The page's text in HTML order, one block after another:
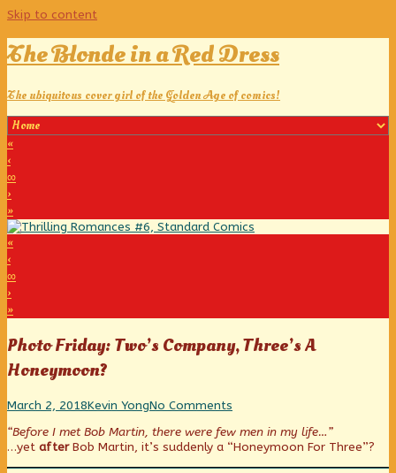
Skip to content
The Blonde in a Red Dress
The ubiquitous cover girl of the Golden Age of comics!
«
‹
∞
›
»
«
‹
∞
›
»
Photo Friday: Two’s Company, Three’s A
Honeymoon?
Photo
Two’s
Company,
Three’s
March 2, 2018Read
posts
by
the
Kevin YongNo Comments
Friday:
Two’s
Company,
“Before I met Bob Martin, there were few men in my life…”
…yet afterBob Martin, it’s suddenly a “Honeymoon For Three”?